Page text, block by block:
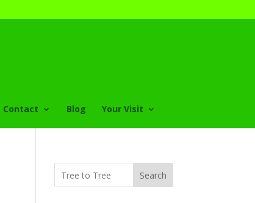
Contact Blog Your Visit
Search